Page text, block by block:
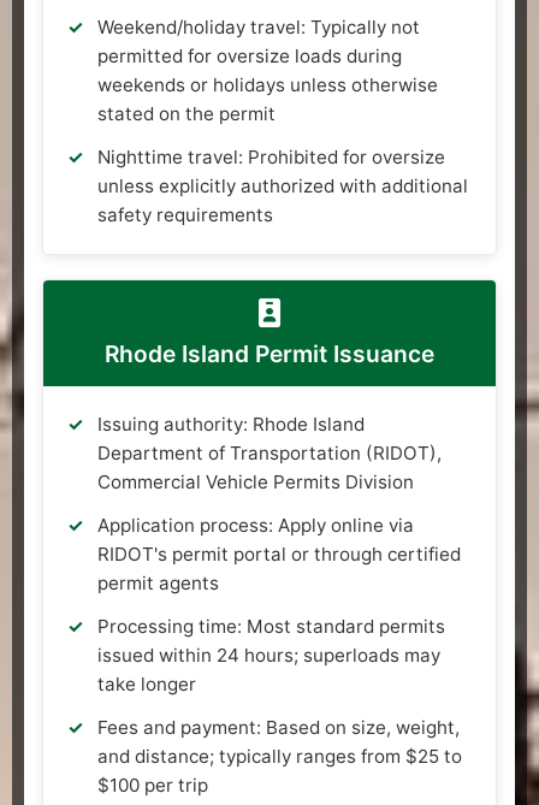
Weekend/holiday travel: Typically not
permitted for oversize loads during
weekends or holidays unless otherwise
stated on the permit
Nighttime travel: Prohibited for oversize
unless explicitly authorized with additional
safety requirements
Rhode Island Permit Issuance
Issuing authority: Rhode Island
Department of Transportation (RIDOT),
Commercial Vehicle Permits Division
Application process: Apply online via
RIDOT's permit portal or through certified
permit agents
Processing time: Most standard permits
issued within 24 hours; superloads may
take longer
Fees and payment: Based on size, weight,
and distance; typically ranges from $25 to
$100 per trip